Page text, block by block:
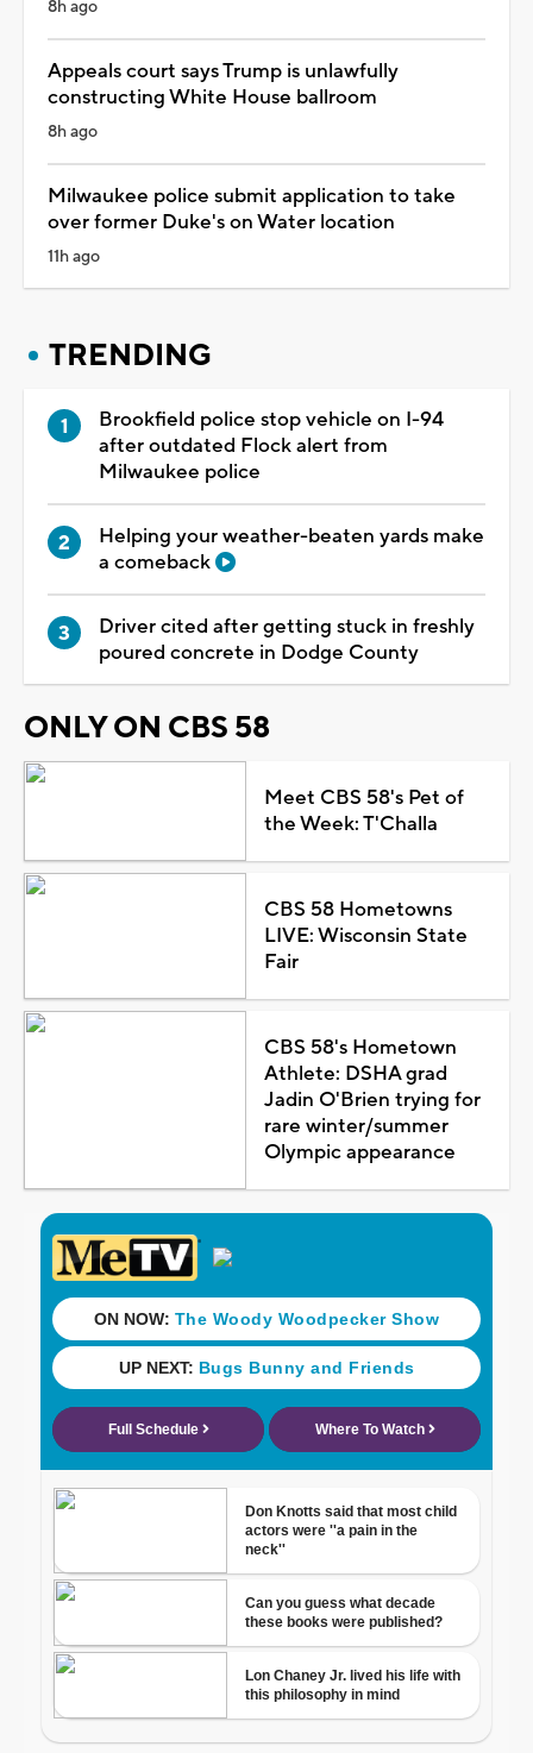
8h ago
Appeals court says Trump is unlawfully
constructing White House ballroom
8h ago
Milwaukee police submit application to take
over former Duke's on Water location
11h ago
TRENDING
Brookfield police stop vehicle on I-94
after outdated Flock alert from
Milwaukee police
Helping your weather-beaten yards make
a comeback
Driver cited after getting stuck in freshly
poured concrete in Dodge County
ONLY ON CBS 58
Meet CBS 58's Pet of
the Week: T'Challa
CBS 58 Hometowns
LIVE: Wisconsin State
Fair
CBS 58's Hometown
Athlete: DSHA grad
Jadin O'Brien trying for
rare winter/summer
Olympic appearance